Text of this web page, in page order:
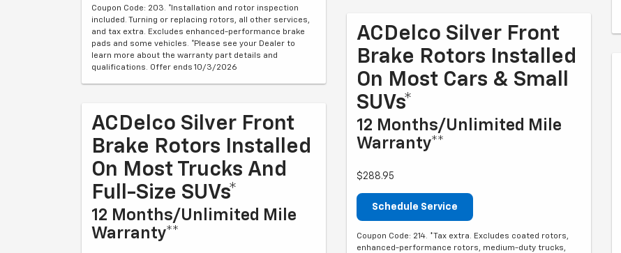
Coupon Code: 203. *Installation and rotor inspection
included. Turning or replacing rotors, all other services,
and tax extra. Excludes enhanced-performance brake
pads and some vehicles. *Please see your Dealer to
learn more about the warranty part details and
qualifications. Offer ends 10/3/2026
ACDelco Silver Front
Brake Rotors Installed
On Most Trucks And
Full-Size SUVs*
12 Months/Unlimited Mile
Warranty**
ACDelco Silver Front
Brake Rotors Installed
On Most Cars & Small
SUVs*
12 Months/Unlimited Mile
Warranty**
$288.95
Schedule Service
Coupon Code: 214. *Tax extra. Excludes coated rotors,
enhanced-performance rotors, medium-duty trucks,